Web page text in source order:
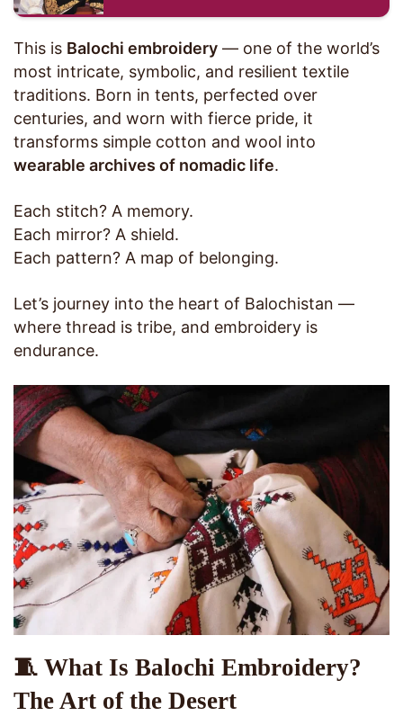
This is Balochi embroidery — one of the world’s
most intricate, symbolic, and resilient textile
traditions. Born in tents, perfected over
centuries, and worn with fierce pride, it
transforms simple cotton and wool into
wearable archives of nomadic life.
Each stitch? A memory.
Each mirror? A shield.
Each pattern? A map of belonging.
Let’s journey into the heart of Balochistan —
where thread is tribe, and embroidery is
endurance.
🧵 What Is Balochi Embroidery?
The Art of the Desert